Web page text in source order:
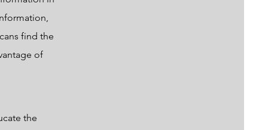
find the
of
the